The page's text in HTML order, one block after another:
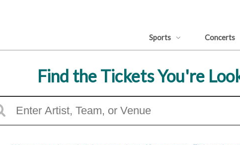
Sports Concerts
Find the Tickets You're